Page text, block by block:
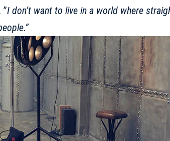
I don’t want to live in a world where